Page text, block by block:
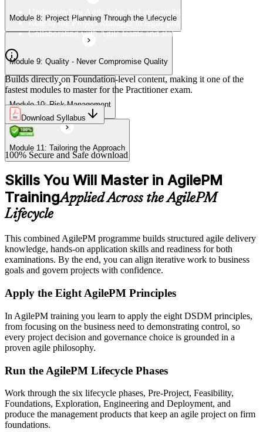
Module 8: Project Planning Through the Lifecycle
Module 9: Quality - Never Compromise Quality
Module 10: Risk Management
Module 11: Tailoring the Approach
Understanding Agile roles and responsibilities
Role of the Project Manager in Agile projects
Collaborating with Agile teams and stakeholders
Builds directly on Foundation-level content, making it one of the
fastest modules to master for the Practitioner exam.
Download Syllabus
100% Secure and Safe download
Skills You Will Master in AgilePM
TrainingApplied Across the AgilePM
Lifecycle
This combined AgilePM programme builds structured agile delivery
knowledge, hands-on application skills and readiness for both
examinations. By the end, you can align iterative work to business
goals and govern projects with confidence.
Apply the Eight AgilePM Principles
In AgilePM training you learn to apply the eight DSDM principles,
from focusing on the business need to demonstrating control, so
every project decision and governance choice is grounded in a
proven agile philosophy.
Run the AgilePM Lifecycle Phases
Work through the six lifecycle phases, Pre-Project, Feasibility,
Foundations, Exploration, Engineering and Deployment, and
produce the management products that keep an agile project on firm
foundations.